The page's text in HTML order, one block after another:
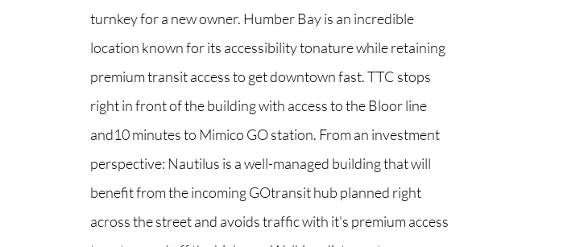
turnkey for a new owner. Humber Bay is an incredible
location known for its accessibility tonature while retaining
premium transit access to get downtown fast. TTC stops
right in front of the building with access to the Bloor line
and10 minutes to Mimico GO station. From an investment
perspective: Nautilus is a well-managed building that will
benefit from the incoming GOtransit hub planned right
across the street and avoids traffic with it's premium access